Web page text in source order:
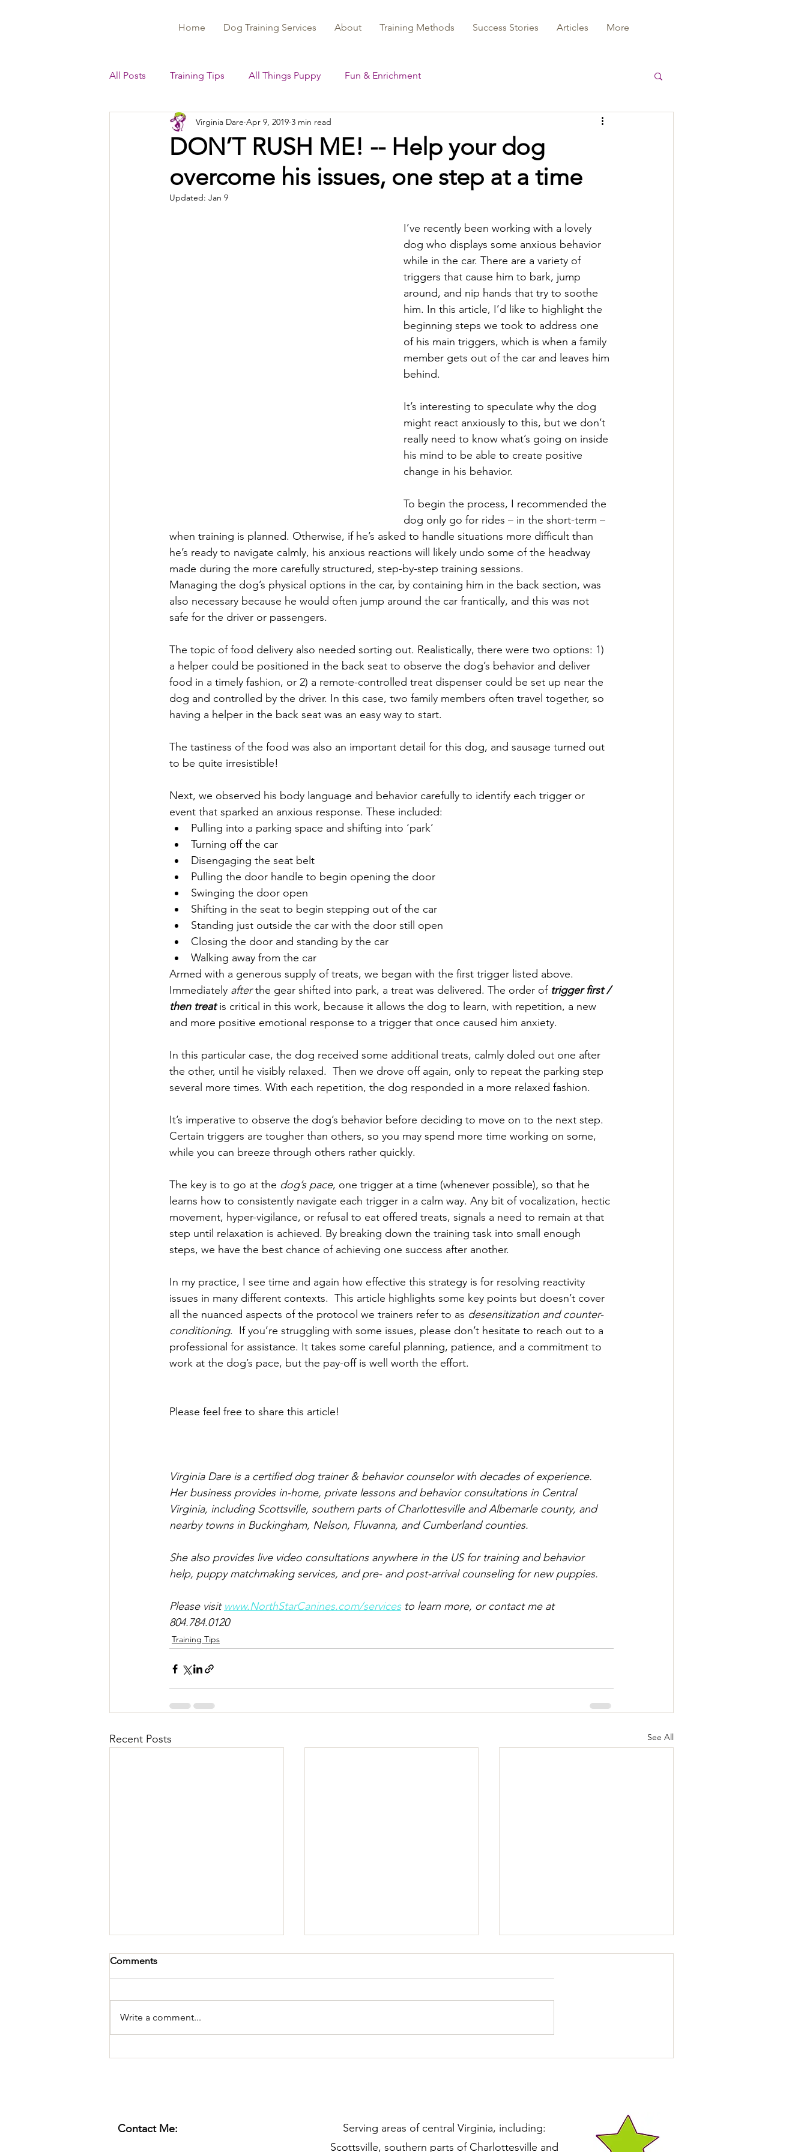
Home Dog Training Services About Training Methods Success Stories Articles More
All Posts Training Tips All Things Puppy Fun & Enrichment
DON’T RUSH ME! -- Help your dog
overcome his issues, one step at a time
Virginia Dare Apr 9, 2019 3 min read
Updated: Jan 9
I’ve recently been working with a lovely
dog who displays some anxious behavior
while in the car. There are a variety of
triggers that cause him to bark, jump
around, and nip hands that try to soothe
him. In this article, I’d like to highlight the
beginning steps we took to address one
of his main triggers, which is when a family
member gets out of the car and leaves him
behind.
It’s interesting to speculate why the dog
might react anxiously to this, but we don’t
really need to know what’s going on inside
his mind to be able to create positive
change in his behavior.
To begin the process, I recommended the
dog only go for rides – in the short-term –
when training is planned. Otherwise, if he’s asked to handle situations more difficult than
he’s ready to navigate calmly, his anxious reactions will likely undo some of the headway
made during the more carefully structured, step-by-step training sessions.
Managing the dog’s physical options in the car, by containing him in the back section, was
also necessary because he would often jump around the car frantically, and this was not
safe for the driver or passengers.
The topic of food delivery also needed sorting out. Realistically, there were two options: 1)
a helper could be positioned in the back seat to observe the dog’s behavior and deliver
food in a timely fashion, or 2) a remote-controlled treat dispenser could be set up near the
dog and controlled by the driver. In this case, two family members often travel together, so
having a helper in the back seat was an easy way to start.
The tastiness of the food was also an important detail for this dog, and sausage turned out
to be quite irresistible!
Next, we observed his body language and behavior carefully to identify each trigger or
event that sparked an anxious response. These included:
Pulling into a parking space and shifting into ‘park’
Turning off the car
Disengaging the seat belt
Pulling the door handle to begin opening the door
Swinging the door open
Shifting in the seat to begin stepping out of the car
Standing just outside the car with the door still open
Closing the door and standing by the car
Walking away from the car
Armed with a generous supply of treats, we began with the first trigger listed above.
Immediately after the gear shifted into park, a treat was delivered. The order of trigger first /
then treat is critical in this work, because it allows the dog to learn, with repetition, a new
and more positive emotional response to a trigger that once caused him anxiety.
In this particular case, the dog received some additional treats, calmly doled out one after
the other, until he visibly relaxed.  Then we drove off again, only to repeat the parking step
several more times. With each repetition, the dog responded in a more relaxed fashion.
It’s imperative to observe the dog’s behavior before deciding to move on to the next step.
Certain triggers are tougher than others, so you may spend more time working on some,
while you can breeze through others rather quickly.
The key is to go at the dog’s pace, one trigger at a time (whenever possible), so that he
learns how to consistently navigate each trigger in a calm way. Any bit of vocalization, hectic
movement, hyper-vigilance, or refusal to eat offered treats, signals a need to remain at that
step until relaxation is achieved. By breaking down the training task into small enough
steps, we have the best chance of achieving one success after another.
In my practice, I see time and again how effective this strategy is for resolving reactivity
issues in many different contexts.  This article highlights some key points but doesn’t cover
all the nuanced aspects of the protocol we trainers refer to as desensitization and counter-
conditioning.  If you’re struggling with some issues, please don’t hesitate to reach out to a
professional for assistance. It takes some careful planning, patience, and a commitment to
work at the dog’s pace, but the pay-off is well worth the effort.
Please feel free to share this article!
Virginia Dare is a certified dog trainer & behavior counselor with decades of experience.
Her business provides in-home, private lessons and behavior consultations in Central
Virginia, including Scottsville, southern parts of Charlottesville and Albemarle county, and
nearby towns in Buckingham, Nelson, Fluvanna, and Cumberland counties.
She also provides live video consultations anywhere in the US for training and behavior
help, puppy matchmaking services, and pre- and post-arrival counseling for new puppies.
Please visit www.NorthStarCanines.com/services to learn more, or contact me at
804.784.0120
Training Tips
Recent Posts See All
Pestering for Attention
Comments
Write a comment...
Contact Me:
​Serving areas of central Virginia, including:
Scottsville, southern parts of Charlottesville and